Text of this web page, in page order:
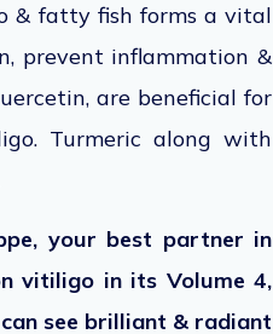
& fatty fish forms a vital
prevent inflammation &
are beneficial for
Turmeric along with
your best partner in
vitiligo in its Volume 4,
see brilliant & radiant